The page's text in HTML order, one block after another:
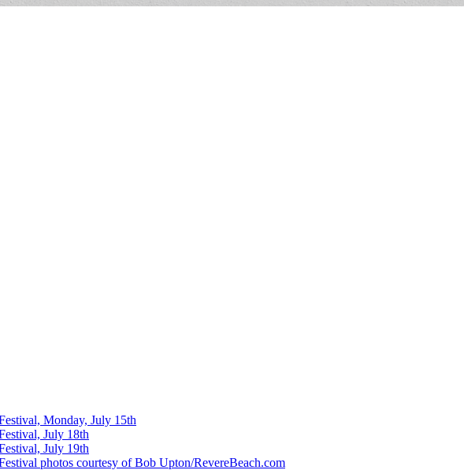
Monday, July 15th
July 18th
July 19th
photos courtesy of Bob Upton/RevereBeach.com